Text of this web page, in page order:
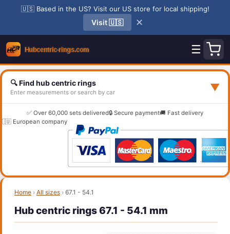
🇺🇸 Based in the US? Visit our US store for local shipping!
Visit 🇺🇸 ✕
☰
🔍 Find hub centric rings
Enter measurements or search by car ▼
✅ Over 60,000 sets delivered🔒 Secure payment🚚 Fast delivery
European company
Home › All sizes › 67.1 - 54.1
Hub centric rings 67.1 - 54.1 mm